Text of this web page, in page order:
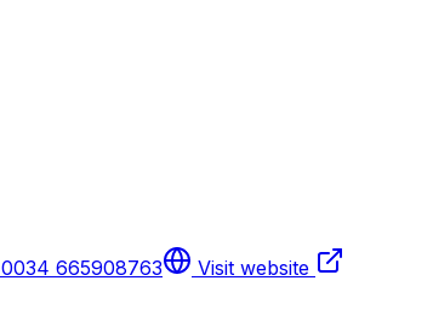
0034 665908763
Visit website